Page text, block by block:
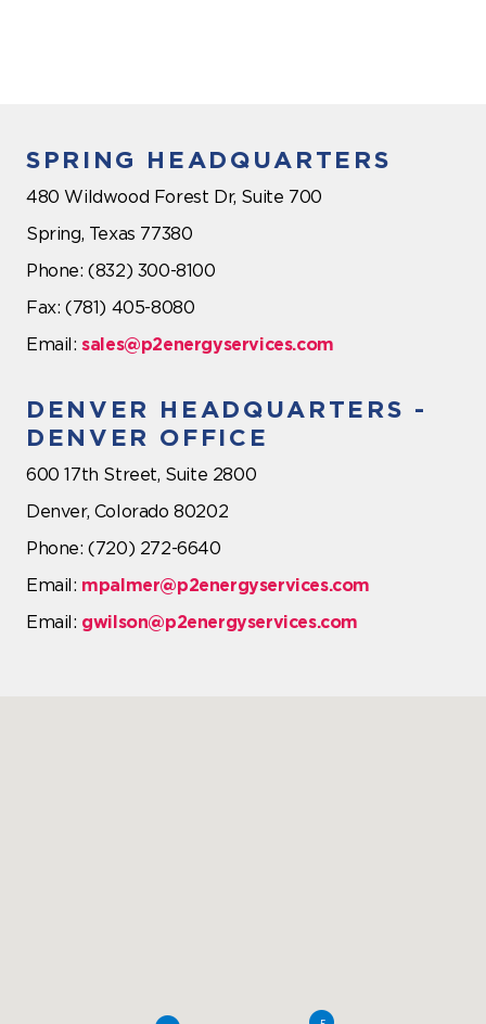
SPRING HEADQUARTERS
480 Wildwood Forest Dr, Suite 700
Spring, Texas 77380
Phone: (832) 300-8100
Fax: (781) 405-8080
Email:sales@p2energyservices.com
DENVER HEADQUARTERS -
DENVER OFFICE
600 17th Street, Suite 2800
Denver, Colorado 80202
Phone: (720) 272-6640
Email: mpalmer@p2energyservices.com
Email: gwilson@p2energyservices.com